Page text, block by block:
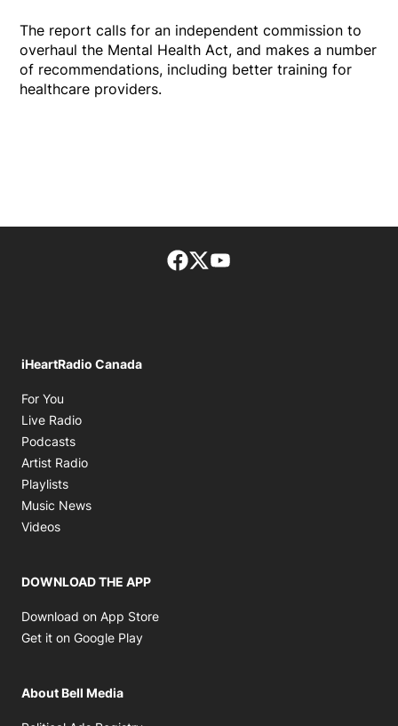
The report calls for an independent commission to
overhaul the Mental Health Act, and makes a number
of recommendations, including better training for
healthcare providers.
Facebook page
Twitter feed
iHeartRadio Canada
For You
Live Radio
Podcasts
Artist Radio
Playlists
Music News
Videos
DOWNLOAD THE APP
Download on App Store
Get it on Google Play
About Bell Media